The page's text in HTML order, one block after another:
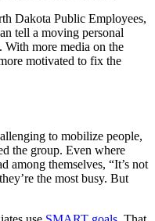
Dakota Public Employees,
tell a moving personal
more media on the
motivated to fix the
to mobilize people,
the group. Even where
among themselves, “It’s not
the most busy. But